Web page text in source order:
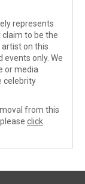
represents
to be the
on this
events only. We
or media
celebrity
from this
click